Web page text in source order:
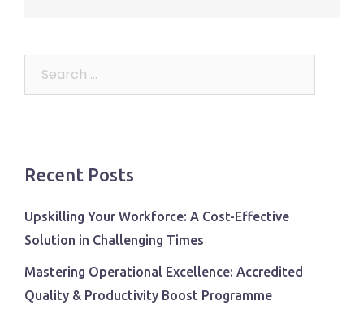
Recent Posts
Upskilling Your Workforce: A Cost-Effective
Solution in Challenging Times
Mastering Operational Excellence: Accredited
Quality & Productivity Boost Programme